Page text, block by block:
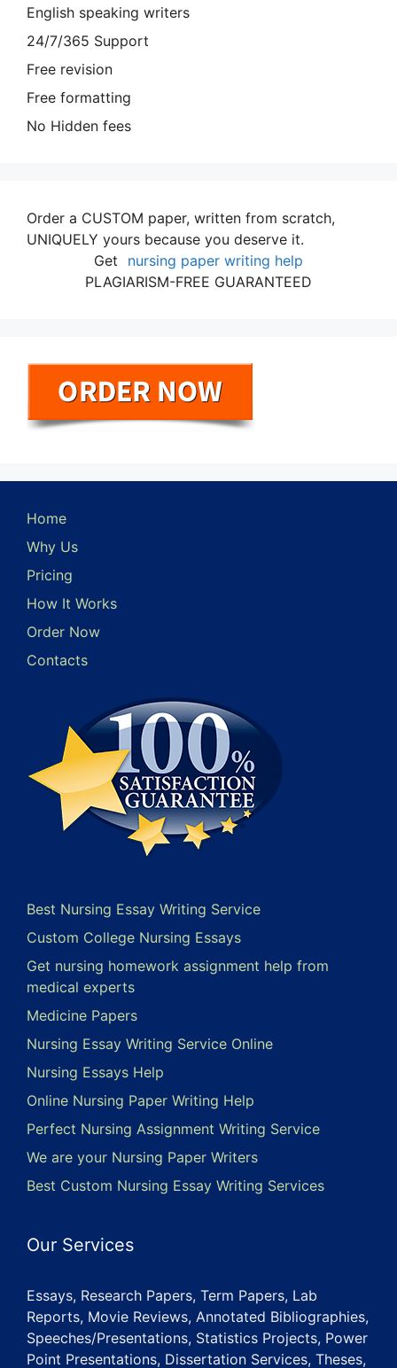
English speaking writers
24/7/365 Support
Free revision
Free formatting
No Hidden fees
Order a CUSTOM paper, written from scratch,
UNIQUELY yours because you deserve it.
Get
nursing paper writing help
PLAGIARISM-FREE GUARANTEED
Home
Why Us
Pricing
How It Works
Order Now
Contacts
Best Nursing Essay Writing Service
Custom College Nursing Essays
Get nursing homework assignment help from
medical experts
Medicine Papers
Nursing Essay Writing Service Online
Nursing Essays Help
Online Nursing Paper Writing Help
Perfect Nursing Assignment Writing Service
We are your Nursing Paper Writers
Best Custom Nursing Essay Writing Services
Our Services
Essays, Research Papers, Term Papers, Lab
Reports, Movie Reviews, Annotated Bibliographies,
Speeches/Presentations, Statistics Projects, Power
Point Presentations, Dissertation Services, Theses,